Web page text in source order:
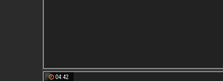
04:42